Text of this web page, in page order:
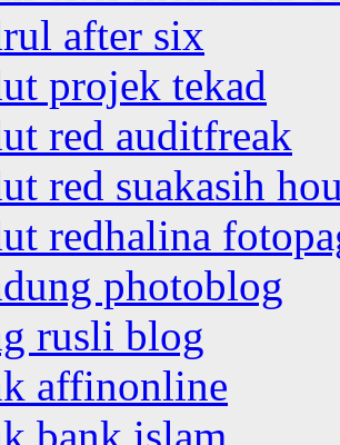
after six
projek tekad
red auditfreak
red suakasih
redhalina
photoblog
rusli blog
affinonline
bank islam